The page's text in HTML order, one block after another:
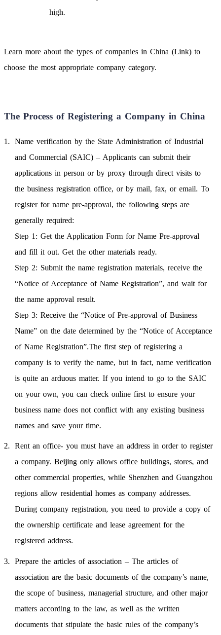
high.
Learn more about the types of companies in China (Link) to
choose the most appropriate company category.
The Process of Registering a Company in China
Name verification by the State Administration of Industrial
and Commercial (SAIC) – Applicants can submit their
applications in person or by proxy through direct visits to
the business registration office, or by mail, fax, or email. To
register for name pre-approval, the following steps are
generally required:
Step 1: Get the Application Form for Name Pre-approval
and fill it out. Get the other materials ready.
Step 2: Submit the name registration materials, receive the
“Notice of Acceptance of Name Registration”, and wait for
the name approval result.
Step 3: Receive the “Notice of Pre-approval of Business
Name” on the date determined by the “Notice of Acceptance
of Name Registration”.The first step of registering a
company is to verify the name, but in fact, name verification
is quite an arduous matter. If you intend to go to the SAIC
on your own, you can check online first to ensure your
business name does not conflict with any existing business
names and save your time.
Rent an office- you must have an address in order to register
a company. Beijing only allows office buildings, stores, and
other commercial properties, while Shenzhen and Guangzhou
regions allow residential homes as company addresses.
During company registration, you need to provide a copy of
the ownership certificate and lease agreement for the
registered address.
Prepare the articles of association – The articles of
association are the basic documents of the company’s name,
the scope of business, managerial structure, and other major
matters according to the law, as well as the written
documents that stipulate the basic rules of the company’s